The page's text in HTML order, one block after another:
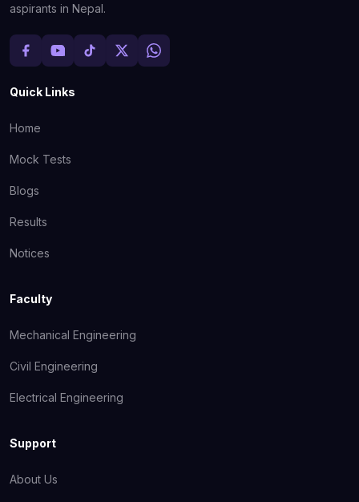
aspirants in Nepal.
Quick Links
Home
Mock Tests
Blogs
Results
Notices
Faculty
Mechanical Engineering
Civil Engineering
Electrical Engineering
Support
About Us